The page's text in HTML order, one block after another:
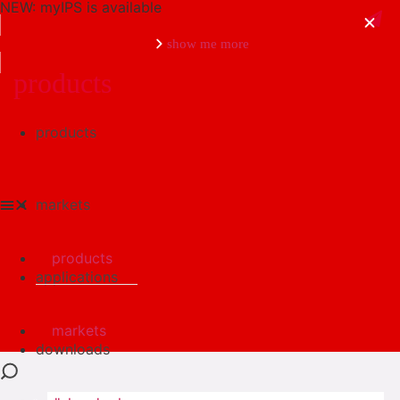
NEW: myIPS is available
show me more
products
markets
applications
downloads
products
markets
products